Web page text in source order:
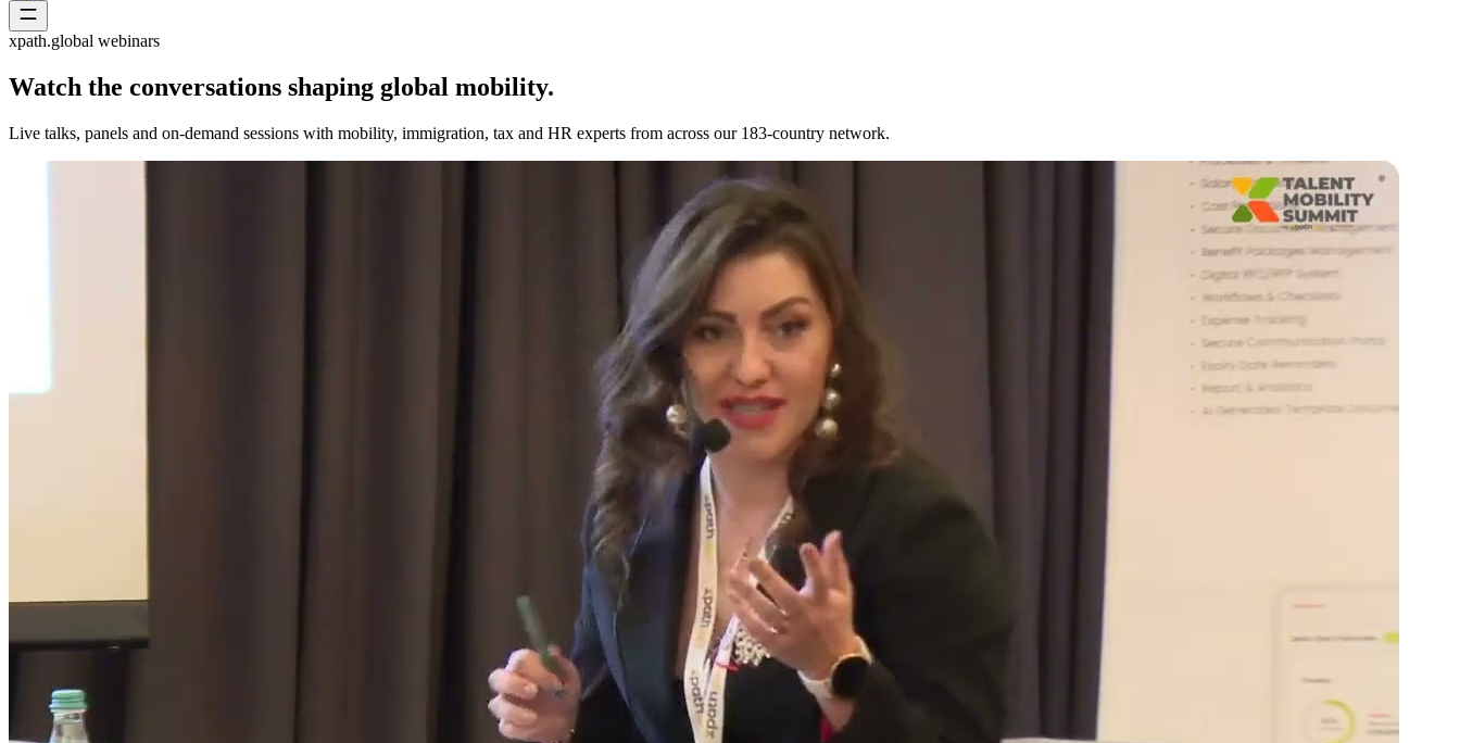
xpath.global webinars
Watch the conversations shaping global mobility.
Live talks, panels and on-demand sessions with mobility, immigration, tax and HR experts from across our 183-country network.